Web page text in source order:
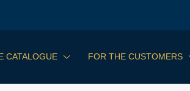
CATALOGUE FOR THE CUSTOMERS